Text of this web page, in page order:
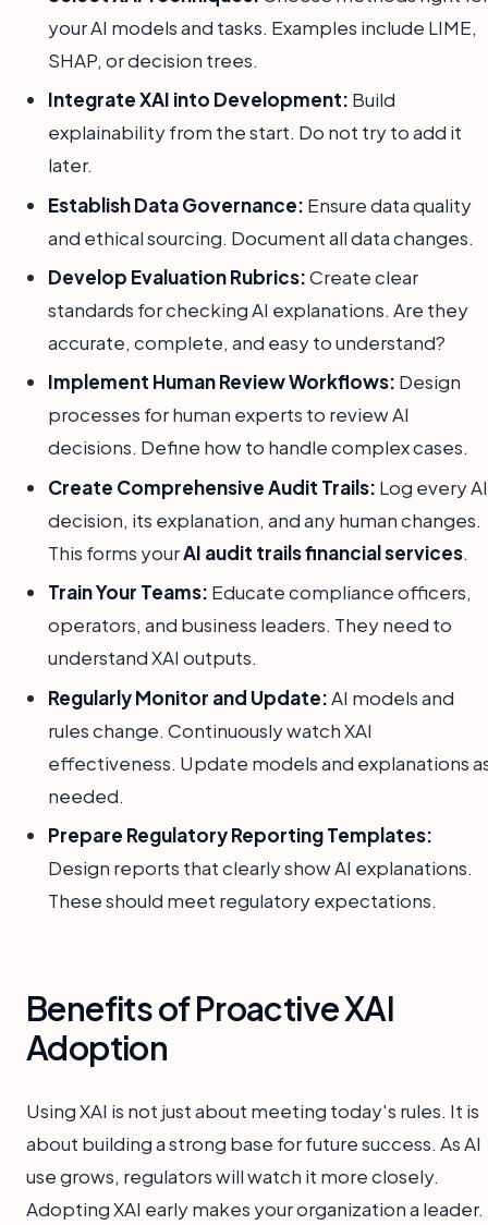
your AI models and tasks. Examples include LIME,
SHAP, or decision trees.
Integrate XAI into Development: Build
explainability from the start. Do not try to add it
later.
Establish Data Governance: Ensure data quality
and ethical sourcing. Document all data changes.
Develop Evaluation Rubrics:Create clear
standards for checking AI explanations. Are they
accurate, complete, and easy to understand?
Implement Human Review Workflows: Design
processes for human experts to review AI
decisions. Define how to handle complex cases.
Create Comprehensive Audit Trails: Log every AI
decision, its explanation, and any human changes.
This forms yourAI audit trails financial services.
Train Your Teams: Educate compliance officers,
operators, and business leaders. They need to
understand XAI outputs.
Regularly Monitor and Update:AI models and
rules change. Continuously watch XAI
effectiveness. Update models and explanations
needed.
Prepare Regulatory Reporting Templates:
Design reports that clearly show AI explanations.
These should meet regulatory expectations.
Benefits of Proactive XAI
Adoption
Using XAI is not just about meeting today's rules. It is
about building a strong base for future success. As AI
use grows, regulators will watch it more closely.
Adopting XAI early makes your organization a leader.